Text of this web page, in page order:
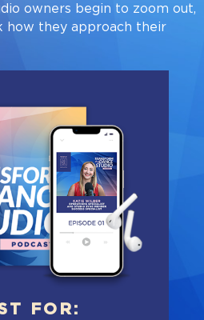
FOR:
owners begin to zoom out,
how they approach their